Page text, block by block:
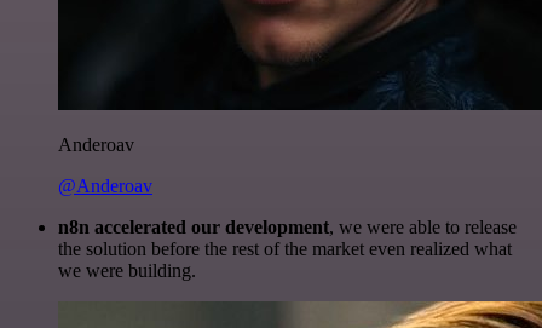
Anderoav
@Anderoav
n8n accelerated our development, we were able to release
the solution before the rest of the market even realized what
we were building.